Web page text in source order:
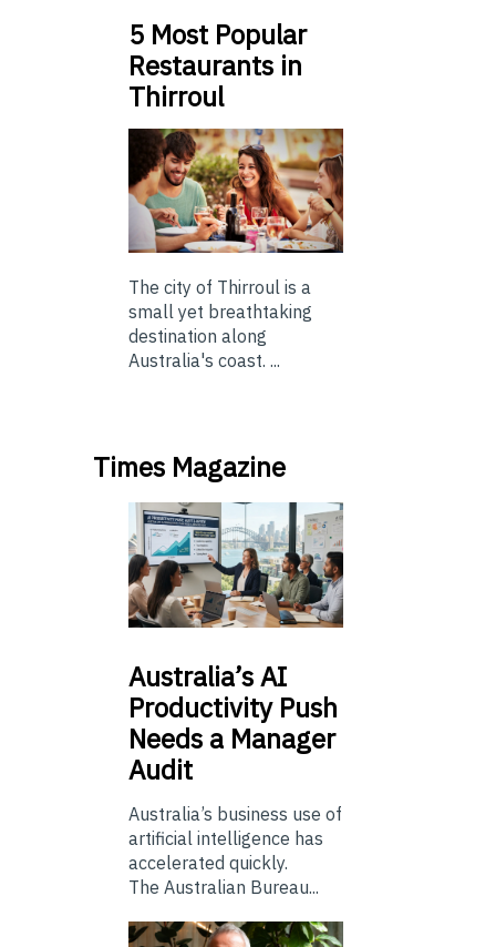
5 Most Popular
Restaurants in
Thirroul
The city of Thirroul is a
small yet breathtaking
destination along
Australia's coast. ...
Times Magazine
Australia’sAI
Productivity Push
Needs a Manager
Audit
Australia’s business use of
artificial intelligence has
accelerated quickly.
The Australian Bureau...